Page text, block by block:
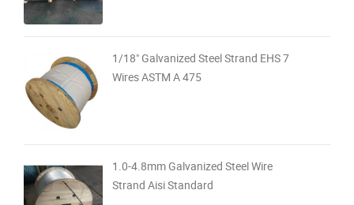
1/18" Galvanized Steel Strand EHS 7
Wires ASTM A 475
1.0-4.8mm Galvanized Steel Wire
Strand Aisi Standard